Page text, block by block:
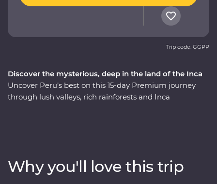
Discover the mysterious, deep in the land of the Inca
Uncover Peru’s best on this 15-day Premium journey
through lush valleys, rich rainforests and Inca
ride, all to witness the magnificence of the ancient
citadel of Machu Picchu – one of the Seven Wonders of
Trip code: GGPP
Why you'll love this trip